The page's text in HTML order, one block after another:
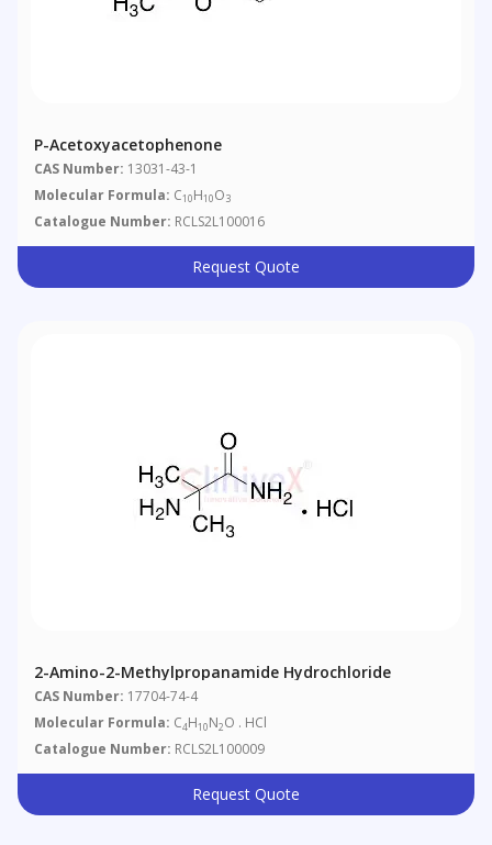
P-Acetoxyacetophenone
CAS Number: 13031-43-1
Molecular Formula: C10H10O3
Catalogue Number: RCLS2L100016
Request Quote
2-Amino-2-Methylpropanamide Hydrochloride
CAS Number: 17704-74-4
Molecular Formula: C4H10N2O . HCl
Catalogue Number: RCLS2L100009
Request Quote